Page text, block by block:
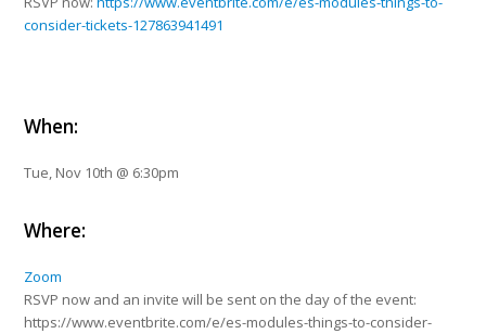
consider-tickets-127863941491
When:
Tue, Nov 10th @ 6:30pm
Where:
Zoom
RSVP now and an invite will be sent on the day of the event:
https://www.eventbrite.com/e/es-modules-things-to-consider-